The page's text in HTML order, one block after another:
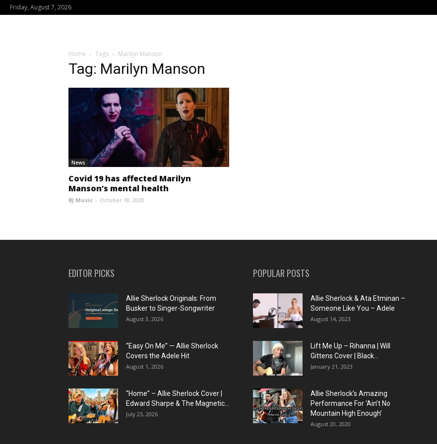
Friday, August 7, 2026
Home Tags Marilyn Manson
Tag: Marilyn Manson
News
Covid 19 has affected Marilyn
Manson’s mental health
BJ Music - October 18, 2020
EDITOR PICKS
Allie Sherlock Originals: From
Busker to Singer-Songwriter
August 3, 2026
“Easy On Me” — Allie Sherlock
Covers the Adele Hit
August 1, 2026
“Home” – Allie Sherlock Cover |
Edward Sharpe & The Magnetic...
July 23, 2026
POPULAR POSTS
Allie Sherlock & Ata Etminan –
Someone Like You – Adele
August 14, 2023
Lift Me Up – Rihanna | Will
Gittens Cover | Black...
January 21, 2023
Allie Sherlock’s Amazing
Performance For ‘Ain’t No
Mountain High Enough’
August 20, 2020